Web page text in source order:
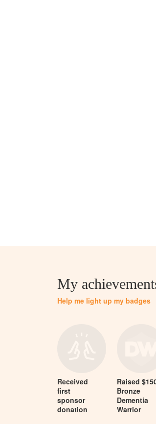
My
Help me light up my badges
Received
first
sponsor
donation
Raised
Bronze
Dementia
Warrior